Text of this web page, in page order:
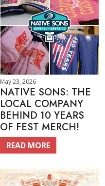
May 23, 2026
NATIVE SONS: THE
LOCAL COMPANY
BEHIND 10 YEARS
OF FEST MERCH!
READ MORE